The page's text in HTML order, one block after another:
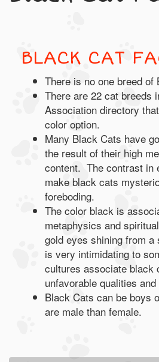
BLACK CAT
There is no one breed of
There are 22 cat breeds
Association directory
color option.
Many Black Cats have
the result of their high
content. The contrast in
make black cats
foreboding.
The color black is
metaphysics and
gold eyes shining from
is very intimidating to
cultures associate black
unfavorable qualities
Black Cats can be boys
are male than female.